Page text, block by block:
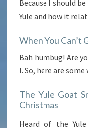
Because I should
Yule and how it
When You Can’t
Bah humbug! Are
I. So, here are some
The Yule Goat
Christmas
Heard of the